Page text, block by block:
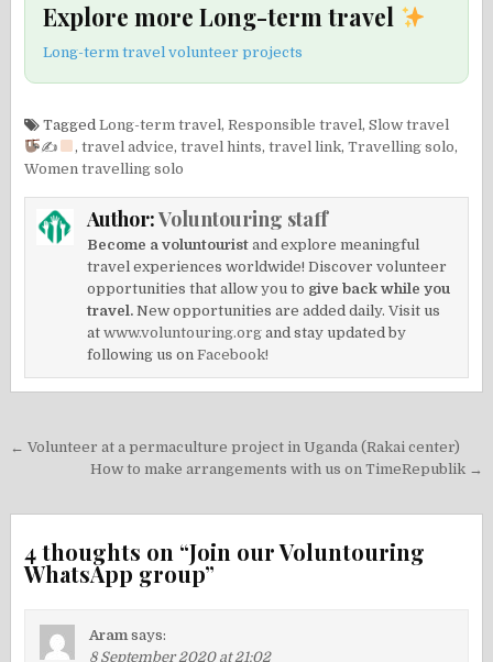
Explore more Long-term travel
Long-term travel volunteer projects
TaggedLong-term travel,Responsible travel,Slow travel
✍
,travel advice,travel hints,travel link,Travelling solo,
Women travelling solo
Author:Voluntouring staff
Become a voluntourist and explore meaningful
travel experiences worldwide! Discover volunteer
opportunities that allow you to give back while you
travel. New opportunities are added daily. Visit us
atwww.voluntouring.org and stay updated by
following us onFacebook!
Post
navigation
← Volunteer at a permaculture project in Uganda (Rakai center)
How to make arrangements with us on TimeRepublik →
4 thoughts on “Join our Voluntouring
WhatsApp group”
Aram says:
8 September 2020 at 21:02